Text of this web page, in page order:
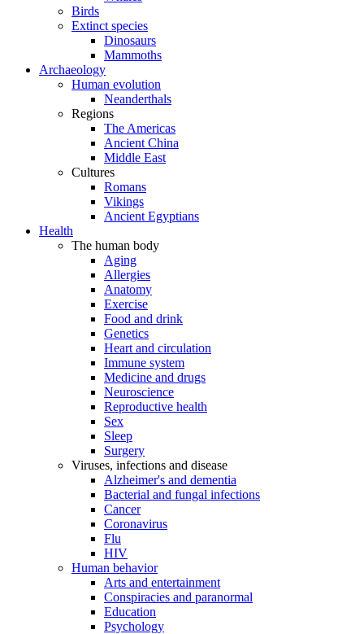
Birds
Extinct species
Dinosaurs
Mammoths
Archaeology
Human evolution
Neanderthals
Regions
The Americas
Ancient China
Middle East
Cultures
Romans
Vikings
Ancient Egyptians
Health
The human body
Aging
Allergies
Anatomy
Exercise
Food and drink
Genetics
Heart and circulation
Immune system
Medicine and drugs
Neuroscience
Reproductive health
Sex
Sleep
Surgery
Viruses, infections and disease
Alzheimer's and dementia
Bacterial and fungal infections
Cancer
Coronavirus
Flu
HIV
Human behavior
Arts and entertainment
Conspiracies and paranormal
Education
Psychology